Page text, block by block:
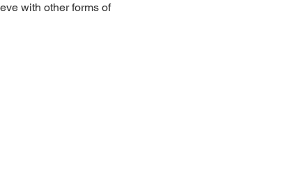
with other forms of